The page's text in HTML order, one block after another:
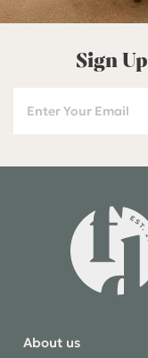
Sign
About us